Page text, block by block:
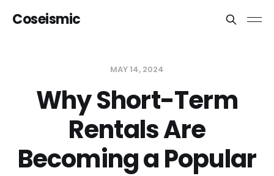
Coseismic
MAY 14, 2024
Why Short-Term
Rentals Are
Becoming a Popular